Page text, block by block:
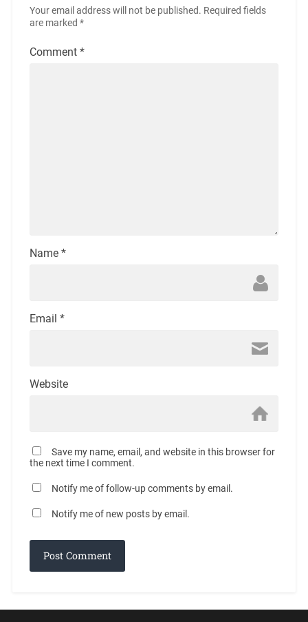
Your email address will not be published. Required fields
are marked *
Comment *
Name *
Email *
Website
Save my name, email, and website in this browser for
the next time I comment.
Notify me of follow-up comments by email.
Notify me of new posts by email.